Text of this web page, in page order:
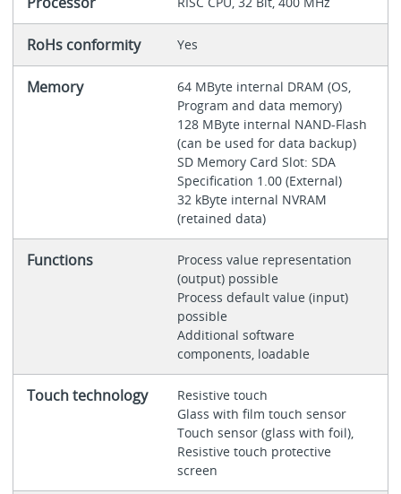
RoHs conformity Yes
Memory
64 MByte internal DRAM (OS,
Program and data memory)
128 MByte internal NAND-Flash
(can be used for data backup)
SD Memory Card Slot: SDA
Specification 1.00 (External)
32 kByte internal NVRAM
(retained data)
Functions
Process value representation
(output) possible
Process default value (input)
possible
Additional software
components, loadable
Touch technology
Resistive touch
Glass with film touch sensor
Touch sensor (glass with foil),
Resistive touch protective
screen